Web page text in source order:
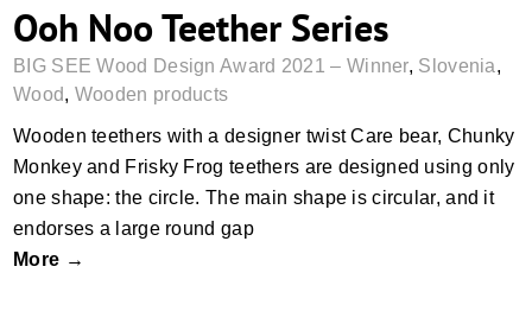
Ooh Noo Teether Series
BIG SEE Wood Design Award 2021 – Winner, Slovenia,
Wood, Wooden products
Wooden teethers with a designer twist Care bear, Chunky
Monkey and Frisky Frog teethers are designed using only
one shape: the circle. The main shape is circular, and it
endorses a large round gap
More →